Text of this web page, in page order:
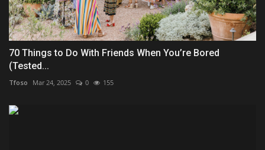
70 Things to Do With Friends When You’re Bored
(Tested...
Tfoso Mar 24, 2025 0 155